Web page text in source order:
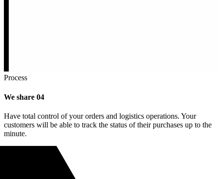
Process
We share 04
Have total control of your orders and logistics operations. Your
customers will be able to track the status of their purchases up to the
minute.